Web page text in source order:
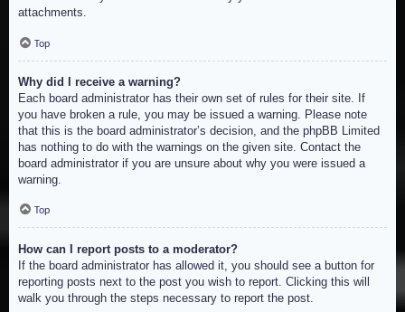
attachments.
Top
Why did I receive a warning?
Each board administrator has their own set of rules for their site. If
you have broken a rule, you may be issued a warning. Please note
that this is the board administrator’s decision, and the phpBB Limited
has nothing to do with the warnings on the given site. Contact the
board administrator if you are unsure about why you were issued a
warning.
Top
How can I report posts to a moderator?
If the board administrator has allowed it, you should see a button for
reporting posts next to the post you wish to report. Clicking this will
walk you through the steps necessary to report the post.